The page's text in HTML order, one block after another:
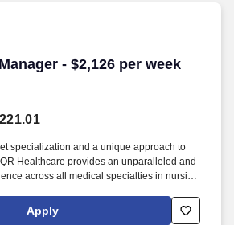
- $2,126 per week
- $2,126 per week
specialization and a unique approach to
Healthcare provides an unparalleled and
across all medical specialties in nursing
market, we recognize that the industry’s
quality of care and patient outcomes
Apply